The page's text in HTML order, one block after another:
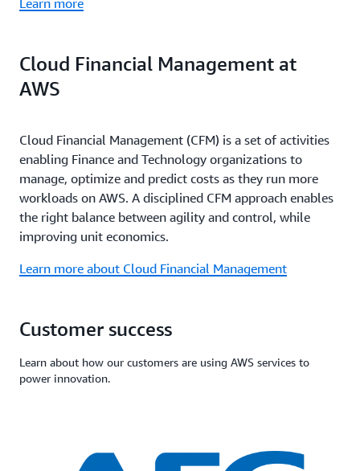
Cloud Financial Management at
AWS
Cloud Financial Management (CFM) is a set of activities
enabling Finance and Technology organizations to
manage, optimize and predict costs as they run more
workloads on AWS. A disciplined CFM approach enables
the right balance between agility and control, while
improving unit economics.
Learn more about Cloud Financial Management
Customer success
Learn about how our customers are using AWS services to
power innovation.